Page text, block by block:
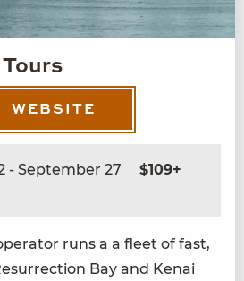
WEBSITE
- September 27
$109+
runs a a fleet of fast,
Bay and Kenai